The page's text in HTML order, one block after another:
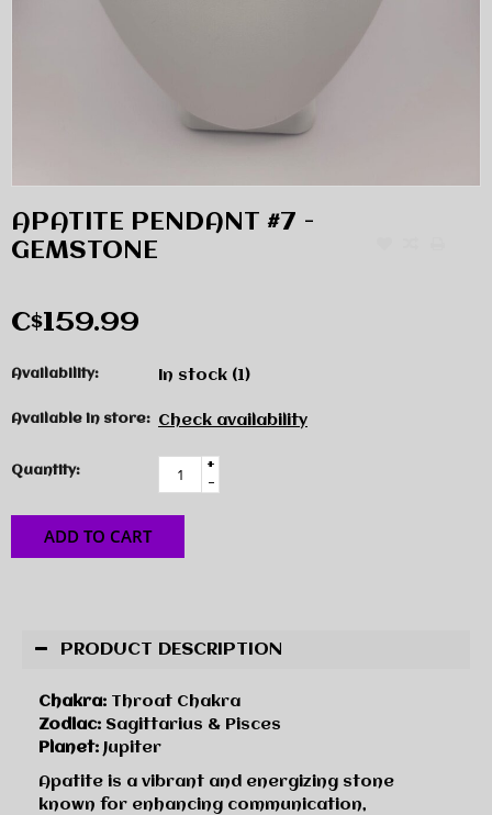
APATITE PENDANT #7 -
GEMSTONE
C$159.99
Availability: In stock (1)
Available in store: Check availability
Quantity:
+
-
ADD TO CART
PRODUCT DESCRIPTION
Chakra: Throat Chakra
Zodiac: Sagittarius & Pisces
Planet: Jupiter
Apatite is a vibrant and energizing stone
known for enhancing communication,